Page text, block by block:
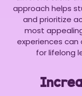
approach helps
and prioritize
most
experiences
for lifelong